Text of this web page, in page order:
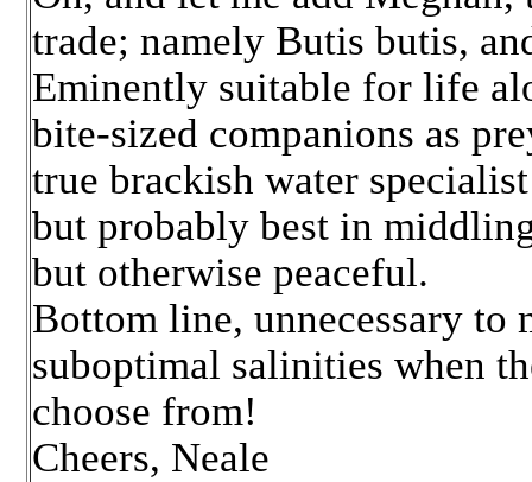
trade; namely Butis butis,
Eminently suitable for life
bite-sized companions as
true brackish water
but probably best in
but otherwise peaceful.
Bottom line, unnecessary to
suboptimal salinities when
choose from!
Cheers, Neale